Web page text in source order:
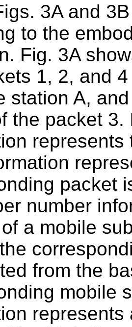
3A and
to the
Fig. 3A
1, 2, and
station A,
the packet
packet
number
a mobile
from the
mobile